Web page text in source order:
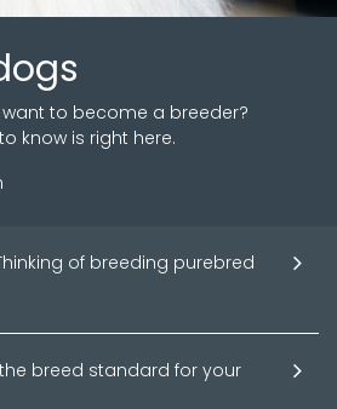
to become a breeder?
know is right here.
of breeding purebred
breed standard for your